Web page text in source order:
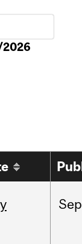
2026
Sep